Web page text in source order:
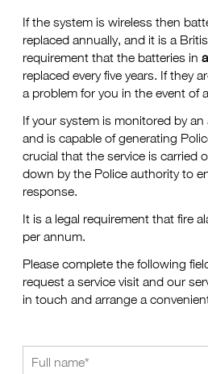
If the system is wireless then
replaced annually, and it is a
requirement that the batteries in
replaced every five years. If they
a problem for you in the event of
If your system is monitored by
and is capable of generating
crucial that the service is carried
down by the Police authority to
response.
It is a legal requirement that fire
per annum.
Please complete the following
request a service visit and our
in touch and arrange a